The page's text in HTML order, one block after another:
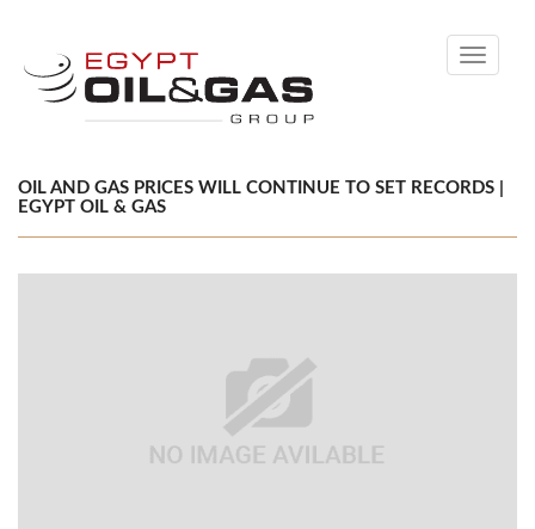
Toggle
OIL AND GAS PRICES WILL CONTINUE TO SET RECORDS |
EGYPT OIL & GAS